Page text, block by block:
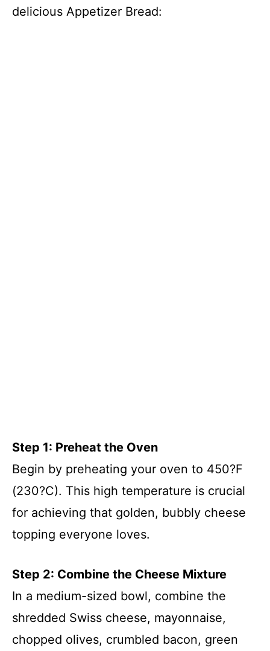
delicious Appetizer Bread:
Step 1: Preheat the Oven
Begin by preheating your oven to 450?F
(230?C). This high temperature is crucial
for achieving that golden, bubbly cheese
topping everyone loves.
Step 2: Combine the Cheese Mixture
In a medium-sized bowl, combine the
shredded Swiss cheese, mayonnaise,
chopped olives, crumbled bacon, green